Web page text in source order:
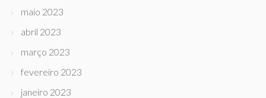
maio 2023
abril 2023
março 2023
fevereiro 2023
janeiro 2023